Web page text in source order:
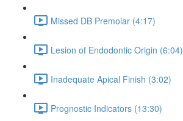
Missed DB Premolar (4:17)
Lesion of Endodontic Origin (6:04)
Inadequate Apical Finish (3:02)
Prognostic Indicators (13:30)